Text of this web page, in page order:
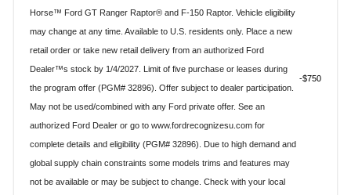
Horse™ Ford GT Ranger Raptor® and F-150 Raptor. Vehicle eligibility
may change at any time. Available to U.S. residents only. Place a new
retail order or take new retail delivery from an authorized Ford
Dealer™s stock by 1/4/2027. Limit of five purchase or leases during
the program offer (PGM# 32896). Offer subject to dealer participation.
May not be used/combined with any Ford private offer. See an
authorized Ford Dealer or go to www.fordrecognizesu.com for
complete details and eligibility (PGM# 32896). Due to high demand and
global supply chain constraints some models trims and features may
not be available or may be subject to change. Check with your local
$750